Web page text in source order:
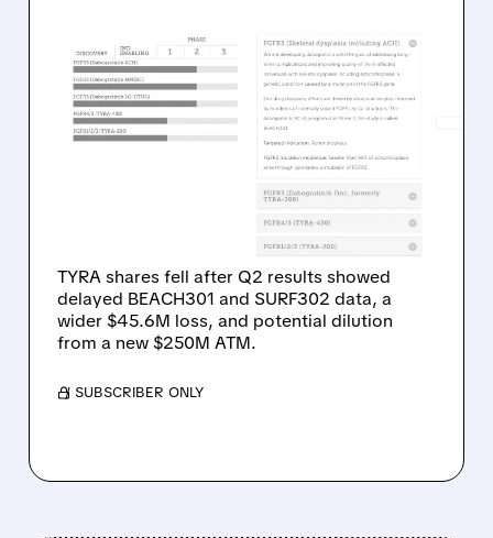
08/05/2026 · 1:19 PM
TYRA BIOSCIENCES
FACES INVESTOR
PRESSURE AFTER
PUSHING BACK KEY TRIAL
TYRA shares fell after Q2 results showed
delayed BEACH301 and SURF302 data, a
wider $45.6M loss, and potential dilution
from a new $250M ATM.
/ SUBSCRIBER ONLY